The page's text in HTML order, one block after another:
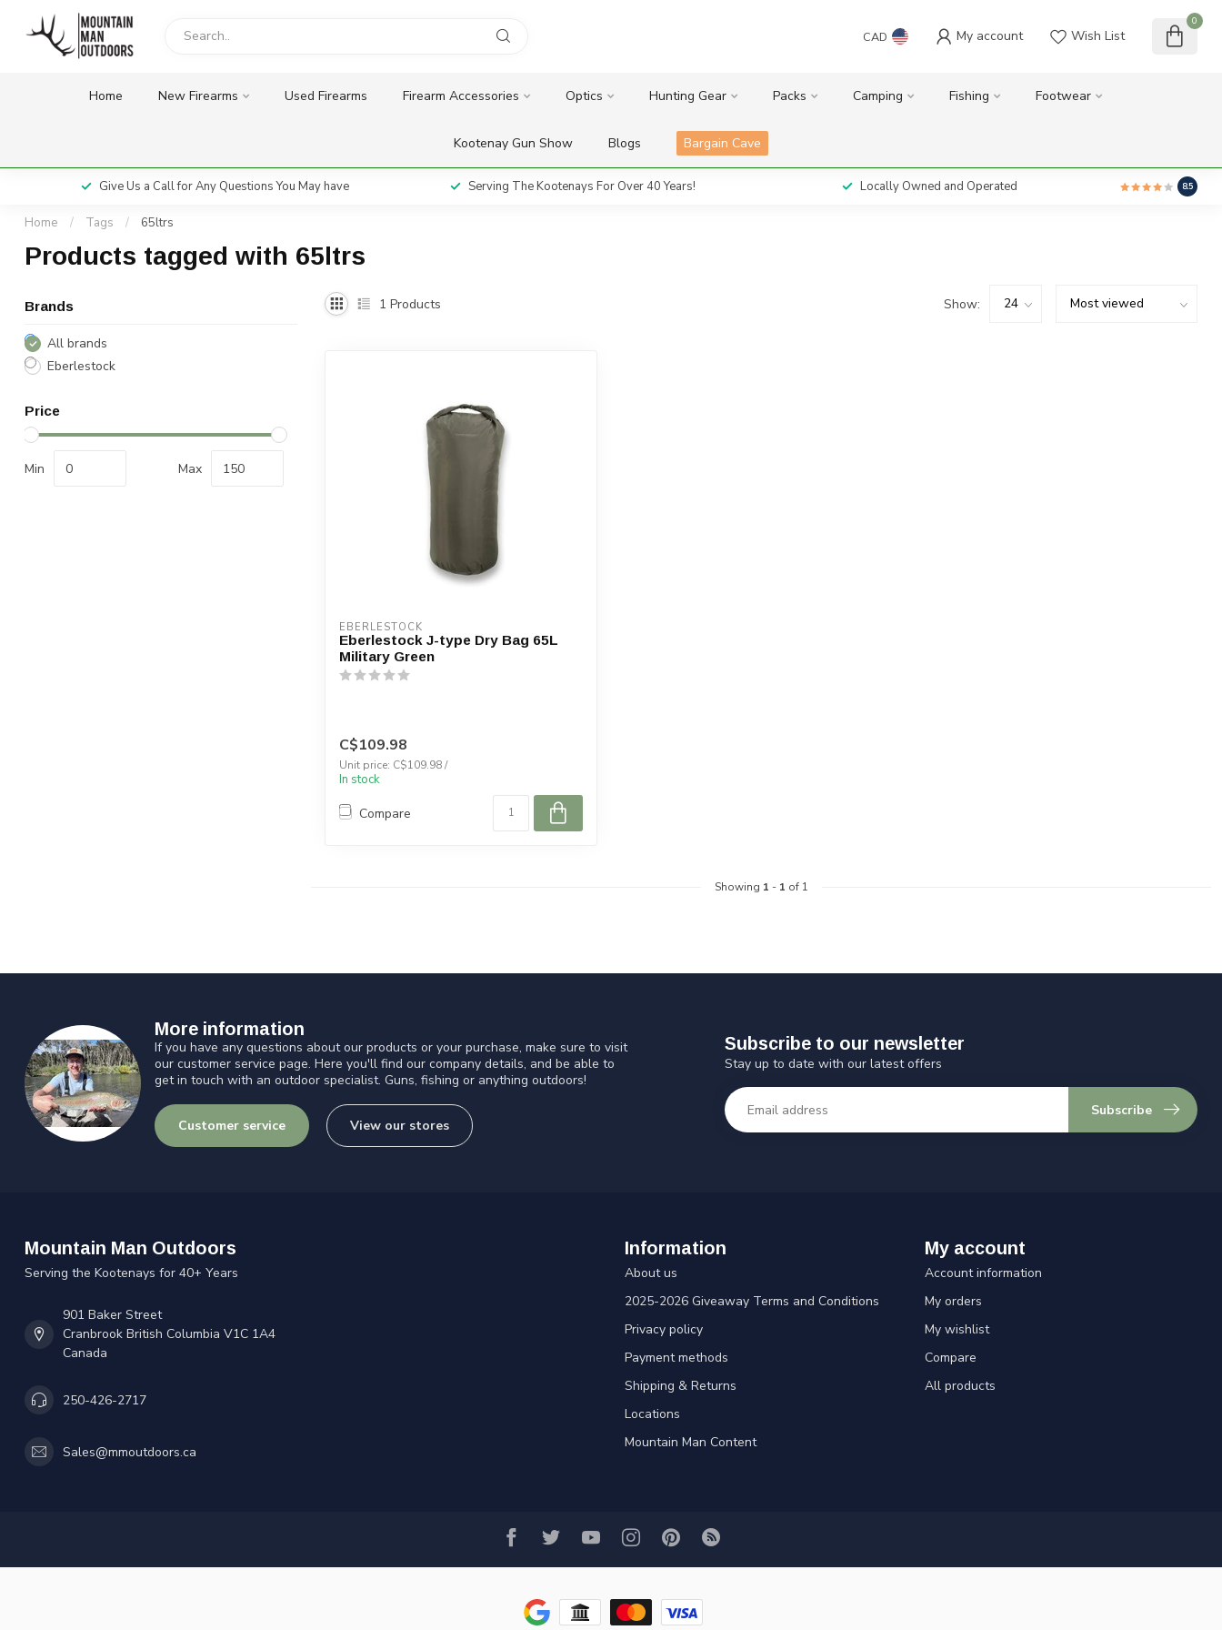
CAD My account Wish List
0
Home New Firearms Used Firearms Firearm Accessories Optics Hunting Gear Packs Camping Fishing Footwear
Kootenay Gun Show Blogs Bargain Cave
Give Us a Call for Any Questions You May have Serving The Kootenays For Over 40 Years! Locally Owned and Operated 8.5
Home / Tags / 65ltrs
Products tagged with 65ltrs
Brands
All brands
Eberlestock
Price
Min Max
1 Products Show:
EBERLESTOCK
Eberlestock J-type Dry Bag 65L
Military Green
C$109.98
Unit price: C$109.98 /
In stock
Compare
Showing 1 - 1 of 1
More information
If you have any questions about our products or your purchase, make sure to visit
our customer service page. Here you'll find our company details, and be able to
get in touch with an outdoor specialist. Guns, fishing or anything outdoors!
Customer service View our stores
Subscribe to our newsletter
Stay up to date with our latest offers
Subscribe
Mountain Man Outdoors
Serving the Kootenays for 40+ Years
901 Baker Street
Cranbrook British Columbia V1C 1A4
Canada
250-426-2717
Sales@mmoutdoors.ca
Information
About us
2025-2026 Giveaway Terms and Conditions
Privacy policy
Payment methods
Shipping & Returns
Locations
Mountain Man Content
My account
Account information
My orders
My wishlist
Compare
All products